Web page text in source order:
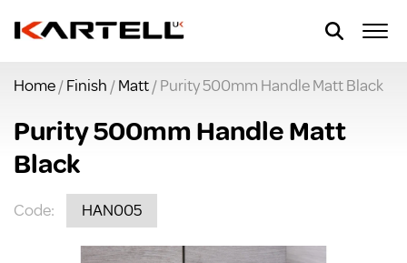
Home/Finish /Matt/ Purity 500mm Handle Matt Black
Purity 500mm Handle Matt
Black
Code: HAN005